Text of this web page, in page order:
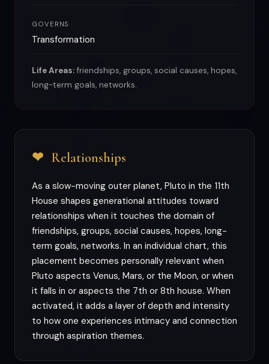
GOVERNS
Transformation
Life Areas:friendships, groups, social causes, hopes,
long-term goals, networks.
❤ Relationships
As a slow-moving outer planet, Pluto in the 11th
House shapes generational attitudes toward
relationships when it touches the domain of
friendships, groups, social causes, hopes, long-
term goals, networks. In an individual chart, this
placement becomes personally relevant when
Pluto aspects Venus, Mars, or the Moon, or when
it falls in or aspects the 7th or 8th house. When
activated, it adds a layer of depth and intensity
to how one experiences intimacy and connection
through aspiration themes.